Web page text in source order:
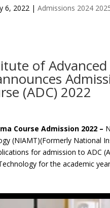
6, 2022 |Admissions 2024
of
(ADC) 2022
Course Admission 2022 –
(NIAMT)(Formerly National
for admission to ADC
for the academic